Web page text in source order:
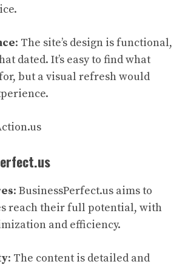
: The site’s design is functional,
dated. It’s easy to find what
but a visual refresh would
: BusinessPerfect.us aims to
reach their full potential, with
and efficiency.
: The content is detailed and